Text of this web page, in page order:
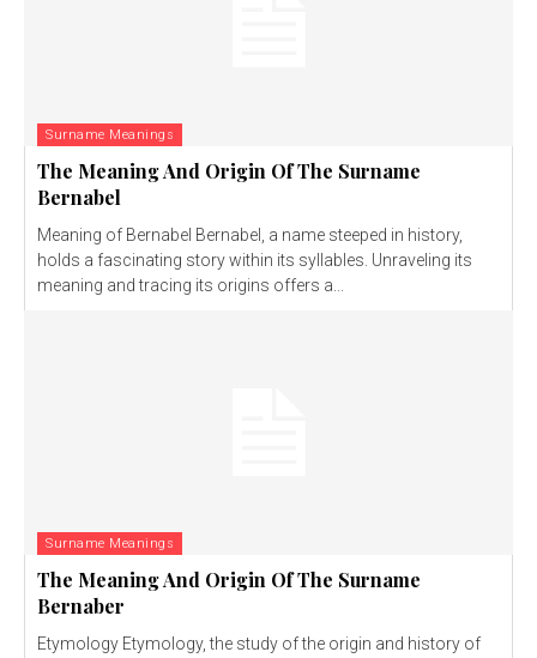
Surname Meanings
The Meaning And Origin Of The Surname
Bernabel
Meaning of Bernabel Bernabel, a name steeped in history,
holds a fascinating story within its syllables. Unraveling its
meaning and tracing its origins offers a...
Surname Meanings
The Meaning And Origin Of The Surname
Bernaber
Etymology Etymology, the study of the origin and history of